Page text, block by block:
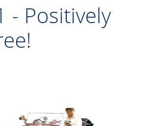
- Positively